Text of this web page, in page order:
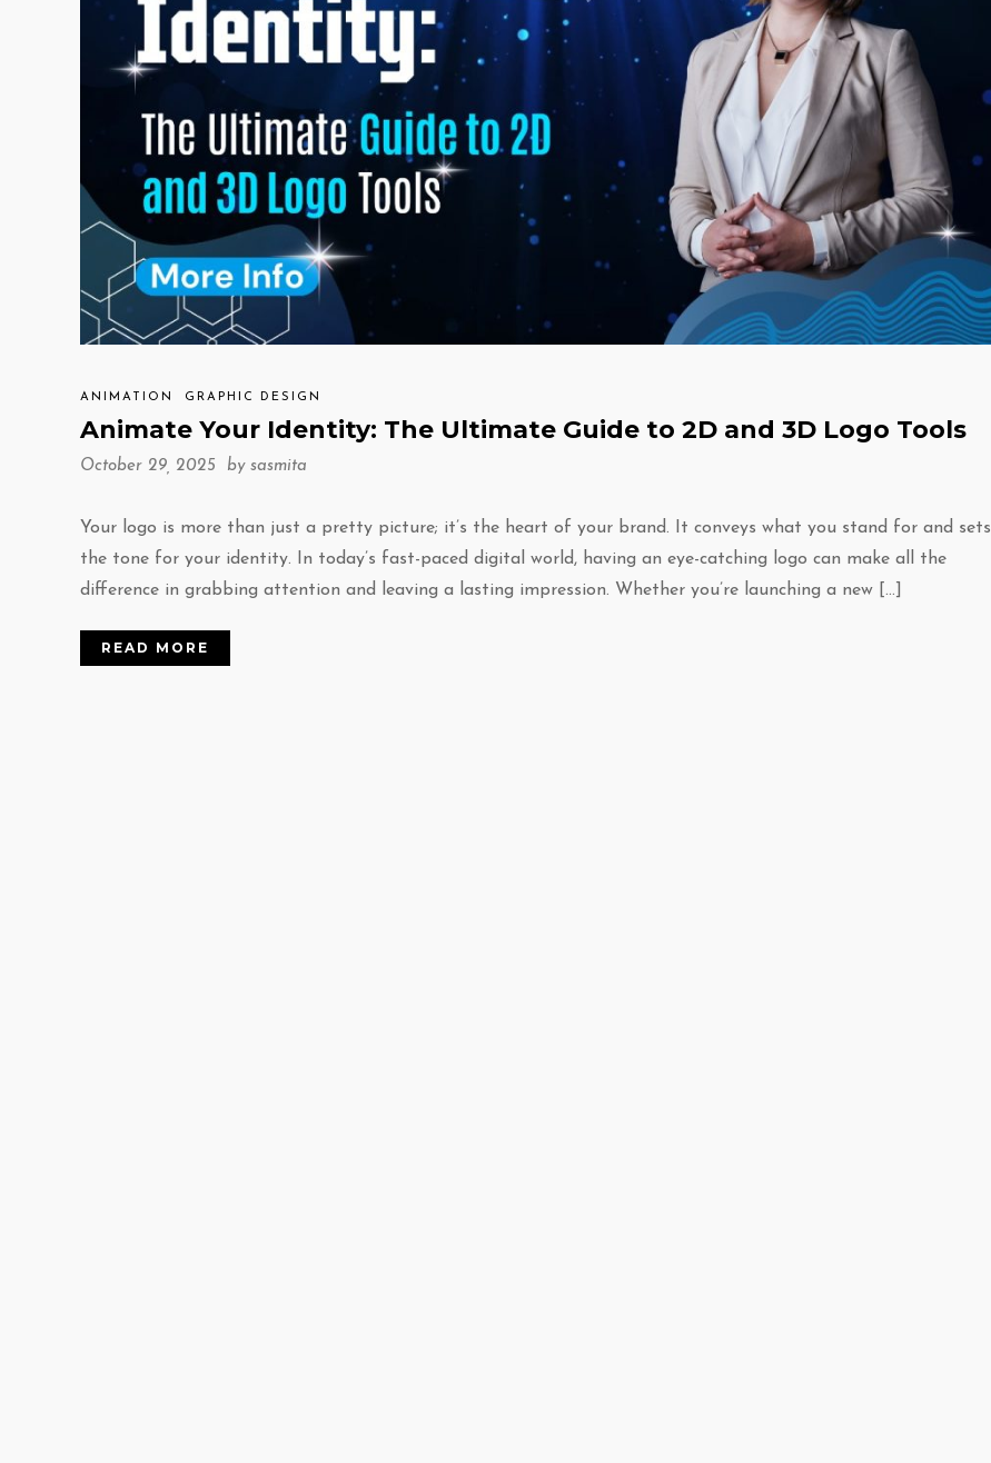
ANIMATION GRAPHIC DESIGN
Animate Your Identity: The Ultimate Guide to 2D and 3D Logo Tools
October 29, 2025 by sasmita
Your logo is more than just a pretty picture; it’s the heart of your brand. It conveys what you stand for and sets
the tone for your identity. In today’s fast-paced digital world, having an eye-catching logo can make all the
difference in grabbing attention and leaving a lasting impression. Whether you’re launching a new […]
READ MORE